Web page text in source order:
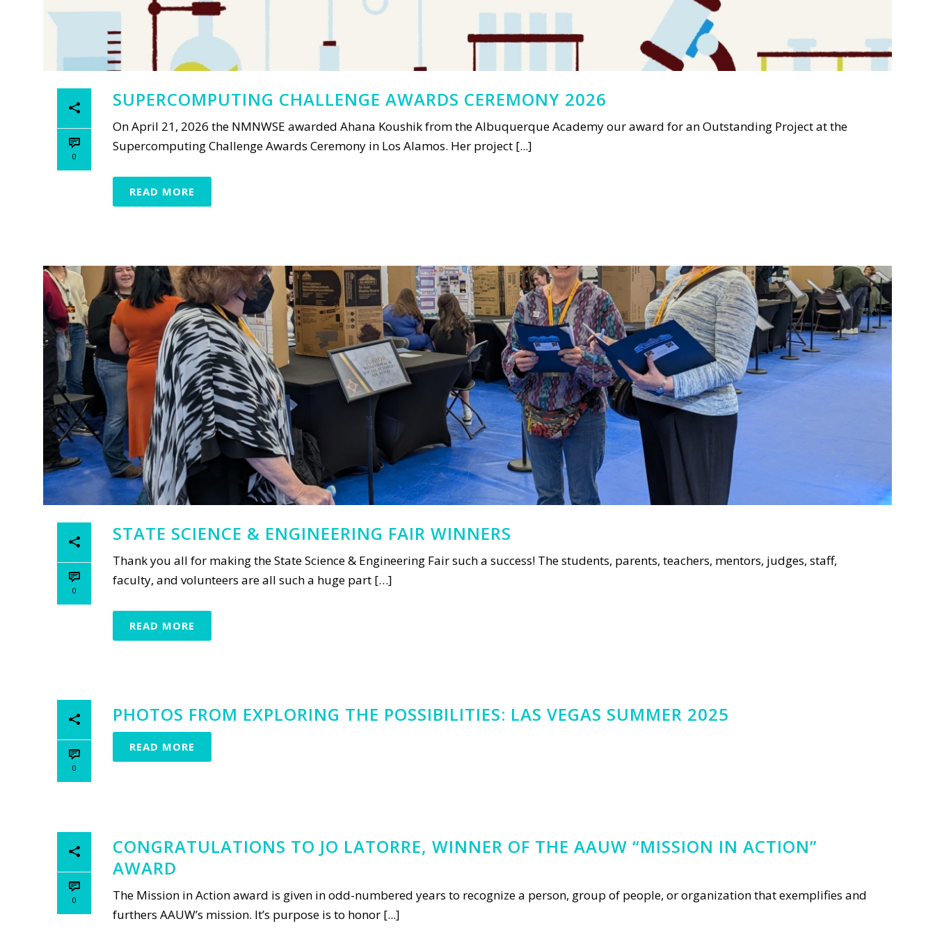
0
SUPERCOMPUTING CHALLENGE AWARDS CEREMONY 2026
On April 21, 2026 the NMNWSE awarded Ahana Koushik from the Albuquerque Academy our award for an Outstanding Project at the
Supercomputing Challenge Awards Ceremony in Los Alamos. Her project [...]
READ MORE
0
STATE SCIENCE & ENGINEERING FAIR WINNERS
Thank you all for making the State Science & Engineering Fair such a success! The students, parents, teachers, mentors, judges, staff,
faculty, and volunteers are all such a huge part […]
READ MORE
0
PHOTOS FROM EXPLORING THE POSSIBILITIES: LAS VEGAS SUMMER 2025
READ MORE
0
CONGRATULATIONS TO JO LATORRE, WINNER OF THE AAUW “MISSION IN ACTION”
AWARD
The Mission in Action award is given in odd-numbered years to recognize a person, group of people, or organization that exemplifies and
furthers AAUW’s mission. It’s purpose is to honor [...]